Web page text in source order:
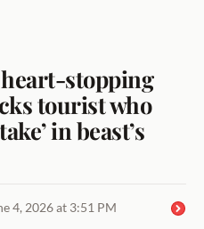
stopping
tourist who
in beast’s
4, 2026 at 3:51 PM